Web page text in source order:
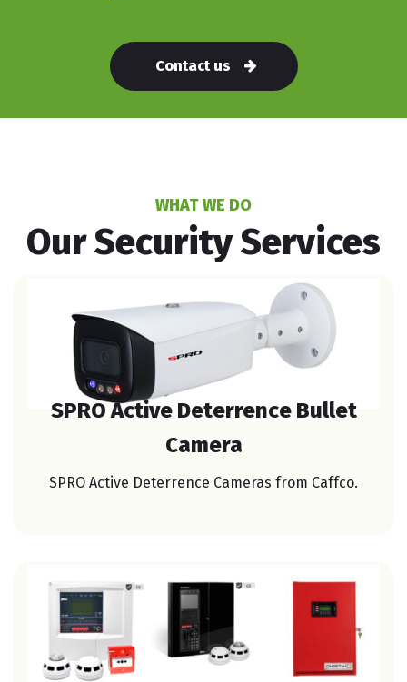
Contact us
WHAT WE DO
Our Security Services
SPRO Active Deterrence Bullet
Camera
SPRO Active Deterrence Cameras from Caffco.